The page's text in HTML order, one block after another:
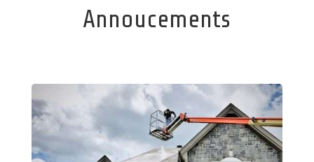
Annoucements